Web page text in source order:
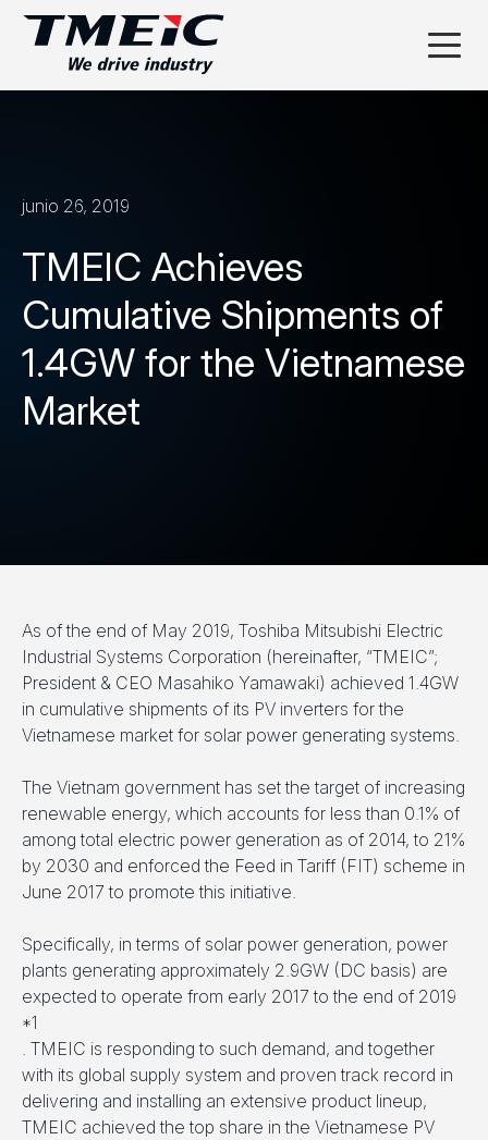
junio 26, 2019
TMEIC Achieves
Cumulative Shipments of
1.4GW for the Vietnamese
Market
As of the end of May 2019, Toshiba Mitsubishi Electric
Industrial Systems Corporation (hereinafter, “TMEIC”;
President & CEO Masahiko Yamawaki) achieved 1.4GW
in cumulative shipments of its PV inverters for the
Vietnamese market for solar power generating systems.
The Vietnam government has set the target of increasing
renewable energy, which accounts for less than 0.1% of
among total electric power generation as of 2014, to 21%
by 2030 and enforced the Feed in Tariff (FIT) scheme in
June 2017 to promote this initiative.
Specifically, in terms of solar power generation, power
plants generating approximately 2.9GW (DC basis) are
expected to operate from early 2017 to the end of 2019
*1
. TMEIC is responding to such demand, and together
with its global supply system and proven track record in
delivering and installing an extensive product lineup,
TMEIC achieved the top share in the Vietnamese PV